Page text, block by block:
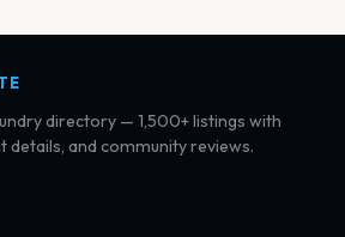
directory — 1,500+ listings with
details, and community reviews.